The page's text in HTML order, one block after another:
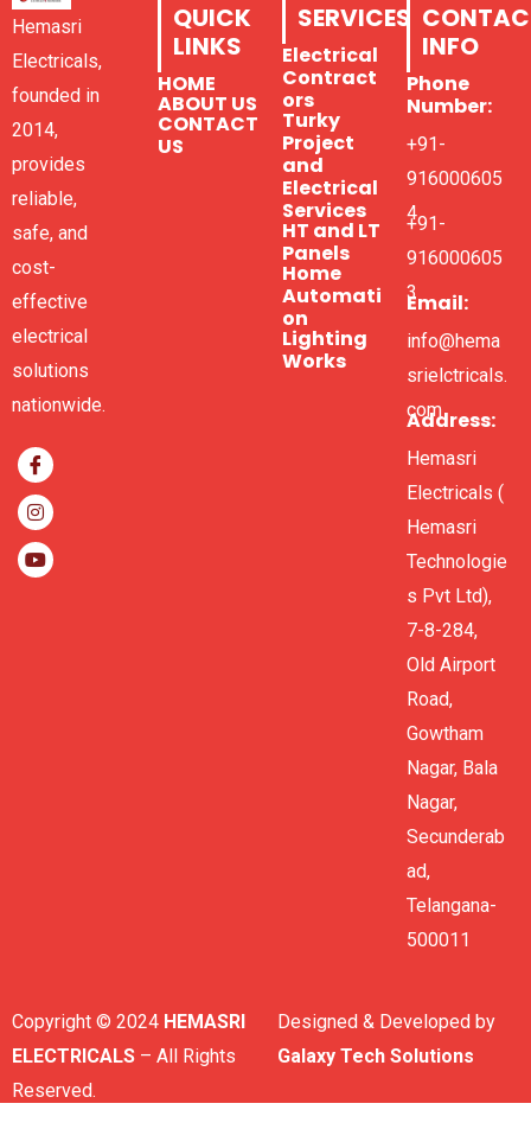
Hemasri
Electricals,
founded in
2014,
provides
reliable,
safe, and
cost-
effective
electrical
solutions
nationwide.
QUICK
LINKS
HOME
ABOUT US
CONTACT
US
SERVICES
Electrical
Contract
ors
Turky
Project
and
Electrical
Services
HT and LT
Panels
Home
Automati
on
Lighting
Works
INFO
Phone
Number:
+91-
916000605
4
+91-
916000605
3
Email:
info@hema
srielctricals.
com
Address:
Hemasri
Electricals (
Hemasri
Technologie
s Pvt Ltd),
7-8-284,
Old Airport
Road,
Gowtham
Nagar, Bala
Nagar,
Secunderab
ad,
Telangana-
500011
Copyright © 2024 HEMASRI
ELECTRICALS – All Rights
Reserved.
Designed & Developed by
Galaxy Tech Solutions